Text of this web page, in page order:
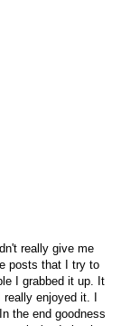
really give me
posts that I try to
I grabbed it up. It
enjoyed it. I
the end goodness